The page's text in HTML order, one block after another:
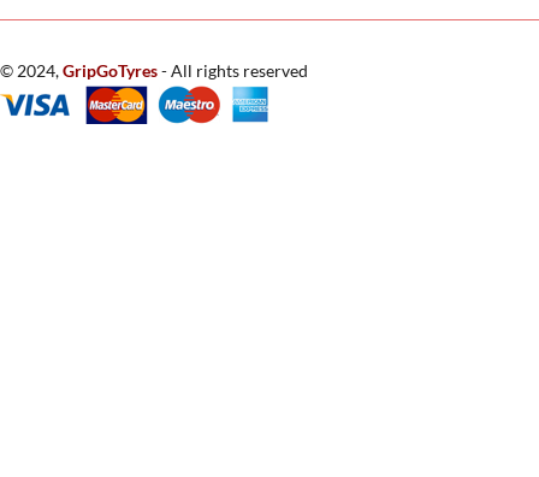
© 2024,GripGoTyres- All rights reserved